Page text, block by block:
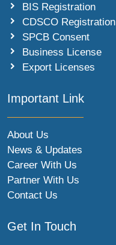
BIS Registration
CDSCO Registration
SPCB Consent
Business License
Export Licenses
Important Link
About Us
News & Updates
Career With Us
Partner With Us
Contact Us
Get In Touch